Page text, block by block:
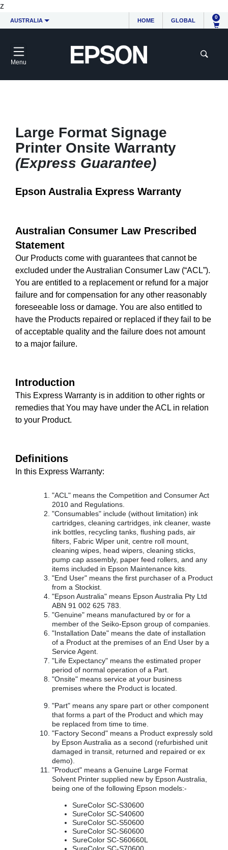
z
AUSTRALIA HOME GLOBAL
0
Menu
Large Format Signage
Printer Onsite Warranty
(Express Guarantee)
Epson Australia Express Warranty
Australian Consumer Law Prescribed
Statement
Our Products come with guarantees that cannot be
excluded under the Australian Consumer Law (“ACL”).
You are entitled to a replacement or refund for a major
failure and for compensation for any other reasonably
foreseeable loss or damage. You are also entitled to
have the Products repaired or replaced if they fail to be
of acceptable quality and the failure does not amount
to a major failure.
Introduction
This Express Warranty is in addition to other rights or
remedies that You may have under the ACL in relation
to your Product.
Definitions
In this Express Warranty:
"ACL" means the Competition and Consumer Act
2010 and Regulations.
"Consumables" include (without limitation) ink
cartridges, cleaning cartridges, ink cleaner, waste
ink bottles, recycling tanks, flushing pads, air
filters, Fabric Wiper unit, centre roll mount,
cleaning wipes, head wipers, cleaning sticks,
pump cap assembly, paper feed rollers, and any
items included in Epson Maintenance kits.
"End User" means the first purchaser of a Product
from a Stockist.
"Epson Australia" means Epson Australia Pty Ltd
ABN 91 002 625 783.
"Genuine" means manufactured by or for a
member of the Seiko-Epson group of companies.
"Installation Date" means the date of installation
of a Product at the premises of an End User by a
Service Agent.
"Life Expectancy" means the estimated proper
period of normal operation of a Part.
"Onsite" means service at your business
premises where the Product is located.
"Part" means any spare part or other component
that forms a part of the Product and which may
be replaced from time to time.
"Factory Second" means a Product expressly sold
by Epson Australia as a second (refurbished unit
damaged in transit, returned and repaired or ex
demo).
"Product" means a Genuine Large Format
Solvent Printer supplied new by Epson Australia,
being one of the following Epson models:-
SureColor SC-S30600
SureColor SC-S40600
SureColor SC-S50600
SureColor SC-S60600
SureColor SC-S60660L